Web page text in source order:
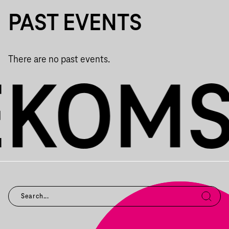
PAST EVENTS
There are no past events.